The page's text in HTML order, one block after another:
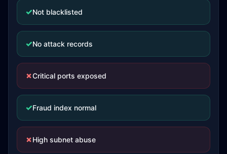
✓Not blacklisted
✓No attack records
✗Critical ports exposed
✓Fraud index normal
✗High subnet abuse